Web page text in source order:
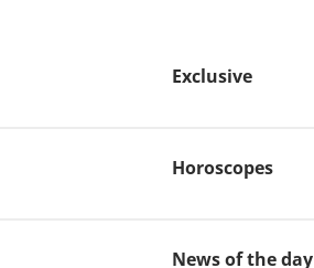
Exclusive
Horoscopes
News of the day